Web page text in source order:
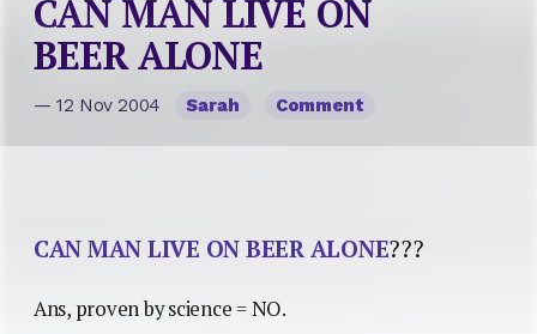
CAN MAN LIVE ON
BEER ALONE
— 12 Nov 2004 Sarah Comment
CAN MAN LIVE ON BEER ALONE???
Ans, proven by science = NO.